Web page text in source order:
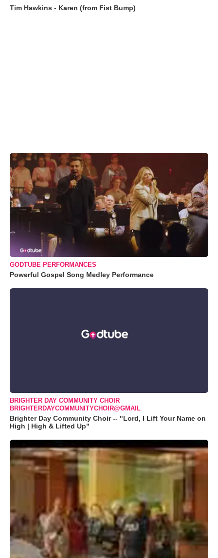
Tim Hawkins - Karen (from Fist Bump)
GODTUBE PERFORMANCES
Powerful Gospel Song Medley Performance
BRIGHTER DAY COMMUNITY CHOIR
BRIGHTERDAYCOMMUNITYCHOIR@GMAIL
Brighter Day Community Choir -- "Lord, I Lift Your Name on
High | High & Lifted Up"